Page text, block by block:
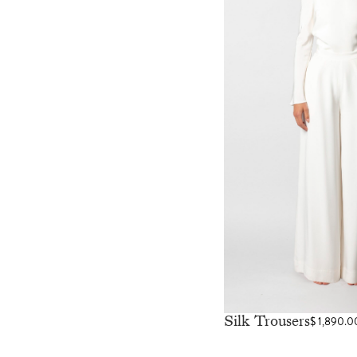
Silk Trousers$